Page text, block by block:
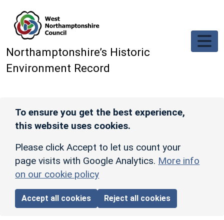
Northamptonshire’s Historic
Environment Record
To ensure you get the best experience,
this website uses cookies.
Please click Accept to let us count your
page visits with Google Analytics. More info
on our cookie policy
Accept all cookies Reject all cookies